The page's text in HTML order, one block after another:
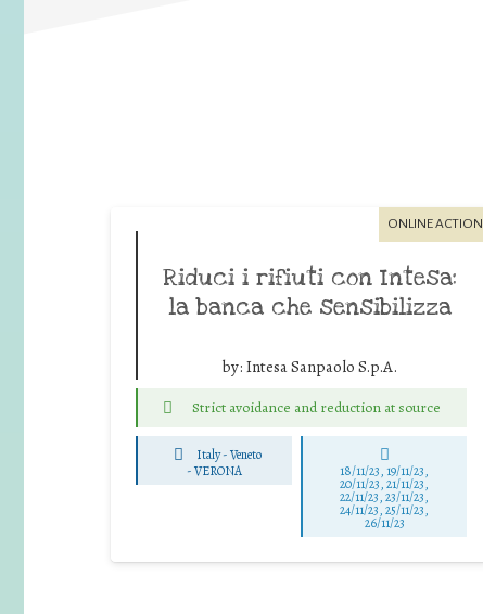
ONLINE ACTION
Riduci i rifiuti con Intesa:
la banca che sensibilizza
by: Intesa Sanpaolo S.p.A.
Strict avoidance and reduction at source
Italy - Veneto
-VERONA 18/11/23, 19/11/23,
20/11/23, 21/11/23,
22/11/23, 23/11/23,
24/11/23, 25/11/23,
26/11/23